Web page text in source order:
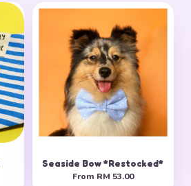
Seaside Bow *Restocked*
From RM 53.00